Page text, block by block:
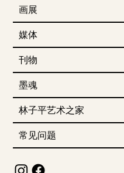
画展
媒体
刊物
墨魂
林子平艺术之家
常见问题